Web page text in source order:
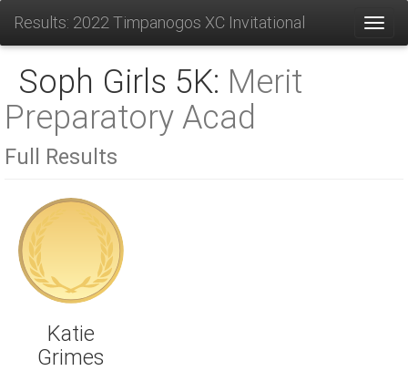
Results: 2022 Timpanogos XC Invitational
Soph Girls 5K: Merit
Preparatory Acad
Full Results
Katie
Grimes